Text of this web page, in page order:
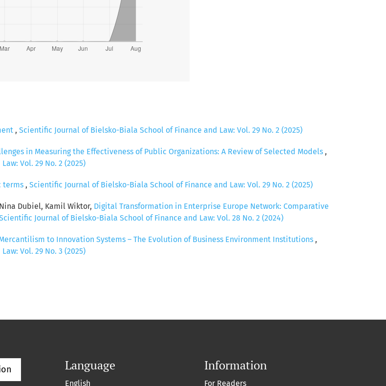
, Scientific Journal of Bielsko-Biala School of Finance and Law: Vol. 29 No. 2 (2025)
in Measuring the Effectiveness of Public Organizations: A Review of Selected Models ,
Vol. 29 No. 2 (2025)
terms , Scientific Journal of Bielsko-Biala School of Finance and Law: Vol. 29 No. 2 (2025)
Dubiel, Kamil Wiktor, Digital Transformation in Enterprise Europe Network: Comparative
Journal of Bielsko-Biala School of Finance and Law: Vol. 28 No. 2 (2024)
to Innovation Systems – The Evolution of Business Environment Institutions ,
Vol. 29 No. 3 (2025)
Language
English
Information
For Readers